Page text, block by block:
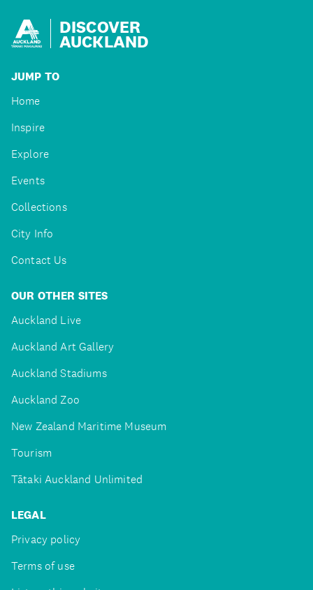
DISCOVER
AUCKLAND
JUMP TO
Home
Inspire
Explore
Events
Collections
City Info
Contact Us
OUR OTHER SITES
Auckland Live
Auckland Art Gallery
Auckland Stadiums
Auckland Zoo
New Zealand Maritime Museum
Tourism
Tātaki Auckland Unlimited
LEGAL
Privacy policy
Terms of use